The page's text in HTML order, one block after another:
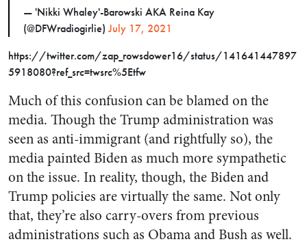
— 'Nikki Whaley'-Barowski AKA Reina Kay
(@DFWradiogirlie) July 17, 2021
https://twitter.com/zap_rowsdower16/status/141641447897
5918080?ref_src=twsrc%5Etfw
Much of this confusion can be blamed on the
media. Though the Trump administration was
seen as anti-immigrant (and rightfully so), the
media painted Biden as much more sympathetic
on the issue. In reality, though, the Biden and
Trump policies are virtually the same. Not only
that, they’re also carry-overs from previous
administrations such as Obama and Bush as well.